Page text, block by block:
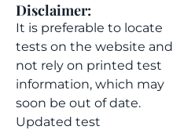
Disclaimer:
It is preferable to locate
tests on the website and
not rely on printed test
information, which may
soon be out of date.
Updated test